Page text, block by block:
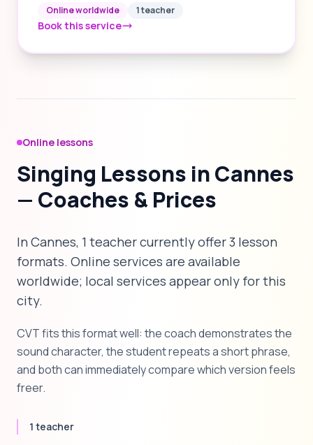
Online worldwide 1 teacher
Book this service
Online lessons
Singing Lessons in Cannes
— Coaches & Prices
In Cannes, 1 teacher currently offer 3 lesson
formats. Online services are available
worldwide; local services appear only for this
city.
CVT fits this format well: the coach demonstrates the
sound character, the student repeats a short phrase,
and both can immediately compare which version feels
freer.
1 teacher